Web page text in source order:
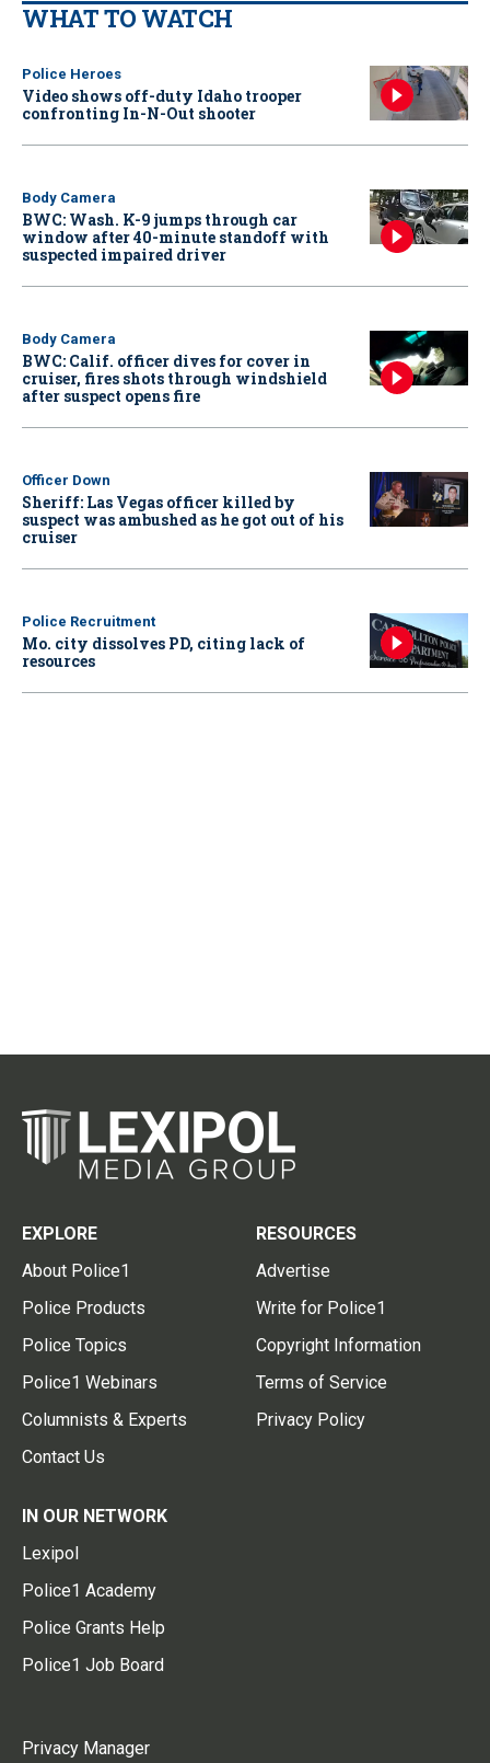
WHAT TO WATCH
Police Heroes
Video shows off-duty Idaho trooper
confronting In-N-Out shooter
Body Camera
BWC: Wash. K-9 jumps through car
window after 40-minute standoff with
suspected impaired driver
Body Camera
BWC: Calif. officer dives for cover in
cruiser, fires shots through windshield
after suspect opens fire
Officer Down
Sheriff: Las Vegas officer killed by
suspect was ambushed as he got out of his
cruiser
Police Recruitment
Mo. city dissolves PD, citing lack of
resources
EXPLORE
About Police1
Police Products
Police Topics
Police1 Webinars
Columnists & Experts
Contact Us
RESOURCES
Advertise
Write for Police1
Copyright Information
Terms of Service
Privacy Policy
IN OUR NETWORK
Lexipol
Police1 Academy
Police Grants Help
Police1 Job Board
Privacy Manager